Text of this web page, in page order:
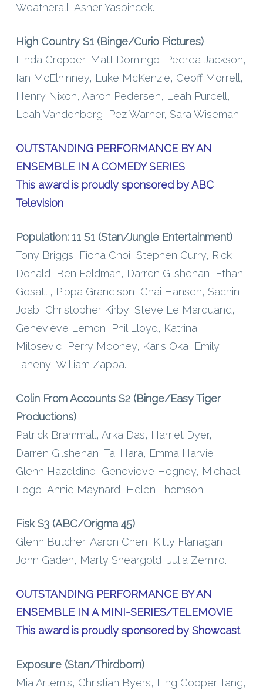
Weatherall, Asher Yasbincek.
High Country S1 (Binge/Curio Pictures)
Linda Cropper, Matt Domingo, Pedrea Jackson,
Ian McElhinney, Luke McKenzie, Geoff Morrell,
Henry Nixon, Aaron Pedersen, Leah Purcell,
Leah Vandenberg, Pez Warner, Sara Wiseman.
OUTSTANDING PERFORMANCE BY AN
ENSEMBLE IN A COMEDY SERIES
This award is proudly sponsored by ABC
Television
Population: 11 S1 (Stan/Jungle Entertainment)
Tony Briggs, Fiona Choi, Stephen Curry, Rick
Donald, Ben Feldman, Darren Gilshenan, Ethan
Gosatti, Pippa Grandison, Chai Hansen, Sachin
Joab, Christopher Kirby, Steve Le Marquand,
Geneviève Lemon, Phil Lloyd, Katrina
Milosevic, Perry Mooney, Karis Oka, Emily
Taheny, William Zappa.
Colin From Accounts S2 (Binge/Easy Tiger
Productions)
Patrick Brammall, Arka Das, Harriet Dyer,
Darren Gilshenan, Tai Hara, Emma Harvie,
Glenn Hazeldine, Genevieve Hegney, Michael
Logo, Annie Maynard, Helen Thomson.
Fisk S3 (ABC/Origma 45)
Glenn Butcher, Aaron Chen, Kitty Flanagan,
John Gaden, Marty Sheargold, Julia Zemiro.
OUTSTANDING PERFORMANCE BY AN
ENSEMBLE IN A MINI-SERIES/TELEMOVIE
This award is proudly sponsored by Showcast
Exposure (Stan/Thirdborn)
Mia Artemis, Christian Byers, Ling Cooper Tang,